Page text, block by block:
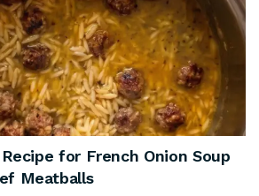
for French Onion Soup
Meatballs